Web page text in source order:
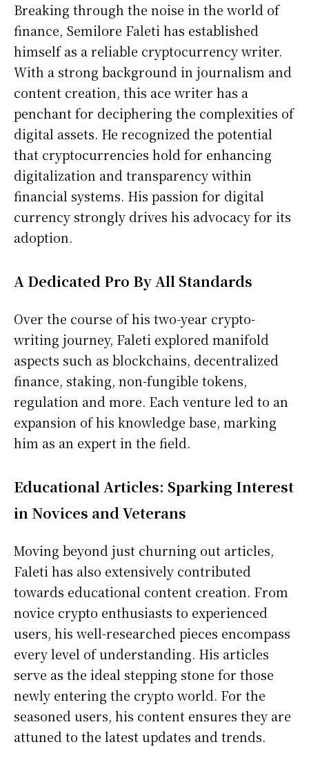
Breaking through the noise in the world of
finance, Semilore Faleti has established
himself as a reliable cryptocurrency writer.
With a strong background in journalism and
content creation, this ace writer has a
penchant for deciphering the complexities of
digital assets. He recognized the potential
that cryptocurrencies hold for enhancing
digitalization and transparency within
financial systems. His passion for digital
currency strongly drives his advocacy for its
adoption.
A Dedicated Pro By All Standards
Over the course of his two-year crypto-
writing journey, Faleti explored manifold
aspects such as blockchains, decentralized
finance, staking, non-fungible tokens,
regulation and more. Each venture led to an
expansion of his knowledge base, marking
him as an expert in the field.
Educational Articles: Sparking Interest
in Novices and Veterans
Moving beyond just churning out articles,
Faleti has also extensively contributed
towards educational content creation. From
novice crypto enthusiasts to experienced
users, his well-researched pieces encompass
every level of understanding. His articles
serve as the ideal stepping stone for those
newly entering the crypto world. For the
seasoned users, his content ensures they are
attuned to the latest updates and trends.